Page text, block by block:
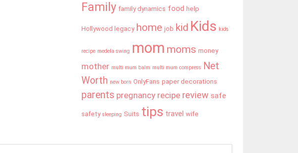
Family family dynamics food help
Hollywood legacy home job kid Kids kids
recipe medela swing mom moms money
mother multi mum balm multi mum compress
Net
Worth new born OnlyFans paper decorations
parents pregnancy recipe review safe
safety sleeping Suits tips travel wife